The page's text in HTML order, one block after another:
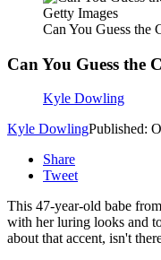
Getty Images
Can You Guess the
Can You Guess the
Kyle Dowling
Kyle DowlingPublished:
Share
Tweet
This 47-year-old babe
with her luring looks and
about that accent, isn't